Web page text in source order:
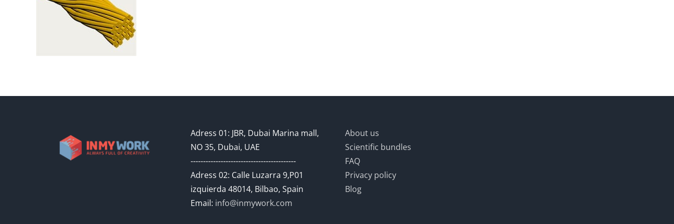
Adress 01: JBR, Dubai Marina mall,
NO 35, Dubai, UAE
------------------------------------------
Adress 02: Calle Luzarra 9,P01
izquierda 48014, Bilbao, Spain
Email: info@inmywork.com
About us
Scientific bundles
FAQ
Privacy policy
Blog